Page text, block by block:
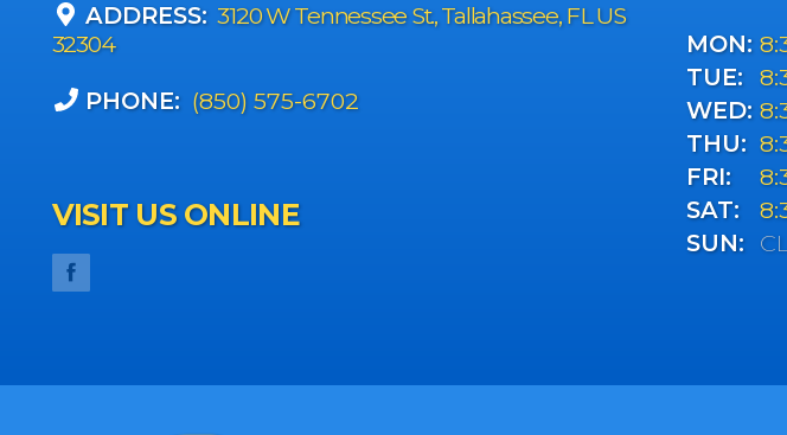
ADDRESS: 3120 W Tennessee St., Tallahassee, FL US
32304
PHONE: (850) 575-6702
VISIT US ONLINE
MON:
TUE:
WED:
THU:
FRI:
SAT:
SUN: